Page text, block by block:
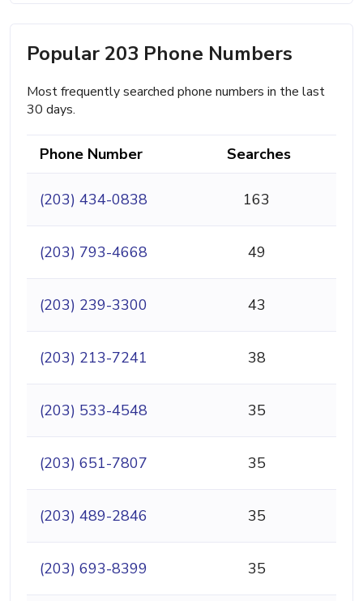
Popular 203 Phone Numbers
Most frequently searched phone numbers in the last
30 days.
Phone Number Searches
(203) 434-0838 163
(203) 793-4668 49
(203) 239-3300 43
(203) 213-7241 38
(203) 533-4548 35
(203) 651-7807 35
(203) 489-2846 35
(203) 693-8399 35